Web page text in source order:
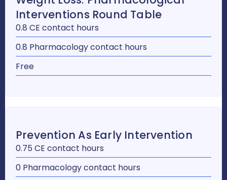
Interventions Round Table
0.8 CE contact hours
0.8 Pharmacology contact hours
Free
Prevention As Early Intervention
0.75 CE contact hours
0 Pharmacology contact hours